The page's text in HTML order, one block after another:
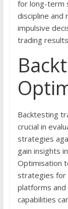
for long-term
discipline and
impulsive
trading
Backtesting
crucial in
strategies
gain insights
Optimisation
strategies for
platforms
capabilities